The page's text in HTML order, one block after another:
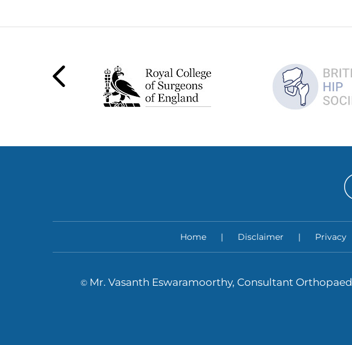
Home | Disclaimer | Privacy
© Mr. Vasanth Eswaramoorthy, Consultant